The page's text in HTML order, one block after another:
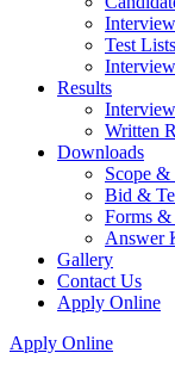
Test Lists
Results
Written
Downloads
Scope &
Bid &
Forms
Answer
Gallery
Contact Us
Apply Online
Apply Online